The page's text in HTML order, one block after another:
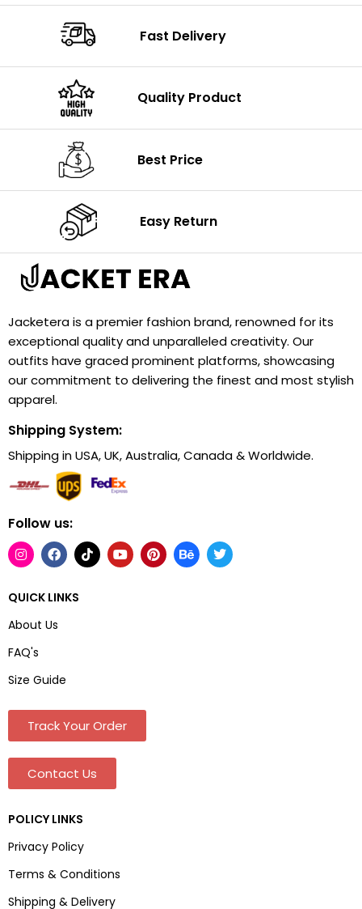
Fast Delivery
Quality Product
Best Price
Easy Return
Jacketera is a premier fashion brand, renowned for its
exceptional quality and unparalleled creativity. Our
outfits have graced prominent platforms, showcasing
our commitment to delivering the finest and most stylish
apparel.
Shipping System:
Shipping in USA, UK, Australia, Canada & Worldwide.
Follow us:
QUICK LINKS
About Us
FAQ's
Size Guide
Track Your Order
Contact Us
POLICY LINKS
Privacy Policy
Terms & Conditions
Shipping & Delivery